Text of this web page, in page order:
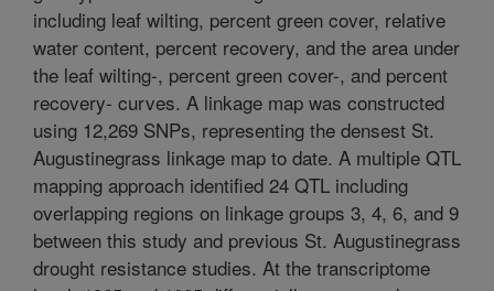
including leaf wilting, percent green cover, relative
water content, percent recovery, and the area under
the leaf wilting-, percent green cover-, and percent
recovery- curves. A linkage map was constructed
using 12,269 SNPs, representing the densest St.
Augustinegrass linkage map to date. A multiple QTL
mapping approach identified 24 QTL including
overlapping regions on linkage groups 3, 4, 6, and 9
between this study and previous St. Augustinegrass
drought resistance studies. At the transcriptome